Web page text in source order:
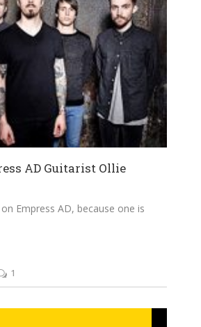
AD Guitarist Ollie
Empress AD, because one is
1